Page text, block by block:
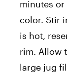
minutes
color. Stir
is hot,
rim. Allow
large jug